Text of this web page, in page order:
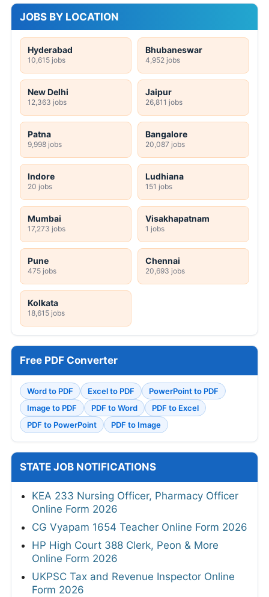
JOBS BY LOCATION
Hyderabad
10,615 jobs
Bhubaneswar
4,952 jobs
New Delhi
12,363 jobs
Jaipur
26,811 jobs
Patna
9,998 jobs
Bangalore
20,087 jobs
Indore
20 jobs
Ludhiana
151 jobs
Mumbai
17,273 jobs
Visakhapatnam
1 jobs
Pune
475 jobs
Chennai
20,693 jobs
Kolkata
18,615 jobs
Free PDF Converter
Word to PDF Excel to PDF
PowerPoint to PDF
Image to PDF
PDF to Word
PDF to Excel
PDF to PowerPoint
PDF to Image
STATE JOB NOTIFICATIONS
KEA 233 Nursing Officer, Pharmacy Officer
Online Form 2026
CG Vyapam 1654 Teacher Online Form 2026
HP High Court 388 Clerk, Peon & More
Online Form 2026
UKPSC Tax and Revenue Inspector Online
Form 2026